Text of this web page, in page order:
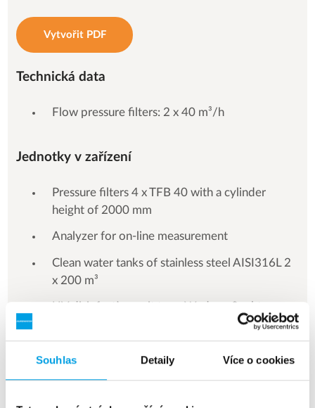
Souhlas Detaily Více o cookies
Vytvořit PDF
Technická data
Flow pressure filters: 2 x 40 m³/h
Jednotky v zařízení
Pressure filters 4 x TFB 40 with a cylinder
height of 2000 mm
Analyzer for on-line measurement
Clean water tanks of stainless steel AISI316L 2
x 200 m³